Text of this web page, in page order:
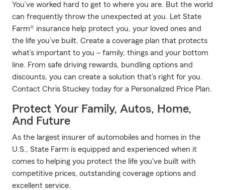
You’ve worked hard to get to where you are. But the world
can frequently throw the unexpected at you. Let State
Farm® insurance help protect you, your loved ones and
the life you’ve built. Create a coverage plan that protects
what’s important to you – family, things and your bottom
line. From safe driving rewards, bundling options and
discounts, you can create a solution that’s right for you.
Contact Chris Stuckey today for a Personalized Price Plan.
Protect Your Family, Autos, Home,
And Future
As the largest insurer of automobiles and homes in the
U.S., State Farm is equipped and experienced when it
comes to helping you protect the life you've built with
competitive prices, outstanding coverage options and
excellent service.